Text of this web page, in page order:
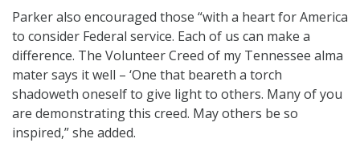
Parker also encouraged those “with a heart for America
to consider Federal service. Each of us can make a
difference. The Volunteer Creed of my Tennessee alma
mater says it well – ‘One that beareth a torch
shadoweth oneself to give light to others. Many of you
are demonstrating this creed. May others be so
inspired,” she added.